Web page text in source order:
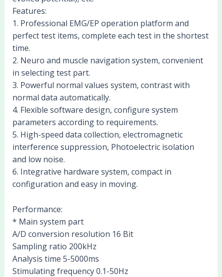
Features:
1. Professional EMG/EP operation platform and
perfect test items, complete each test in the shortest
time.
2. Neuro and muscle navigation system, convenient
in selecting test part.
3. Powerful normal values system, contrast with
normal data automatically.
4. Flexible software design, configure system
parameters according to requirements.
5. High-speed data collection, electromagnetic
interference suppression, Photoelectric isolation
and low noise.
6. Integrative hardware system, compact in
configuration and easy in moving.
Performance:
* Main system part
A/D conversion resolution 16 Bit
Sampling ratio 200kHz
Analysis time 5-5000ms
Stimulating frequency 0.1-50Hz